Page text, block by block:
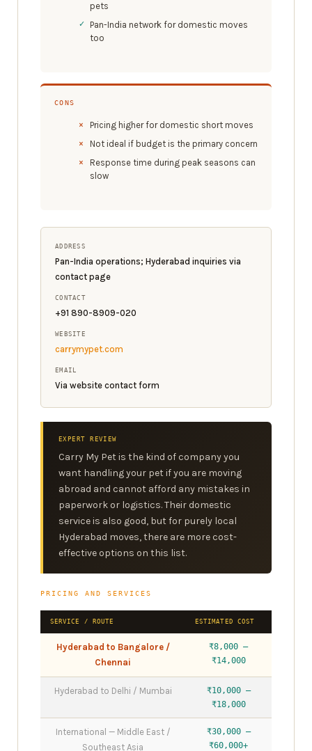
pets
Pan-India network for domestic moves
too
CONS
Pricing higher for domestic short moves
Not ideal if budget is the primary concern
Response time during peak seasons can
slow
ADDRESS
Pan-India operations; Hyderabad inquiries via
contact page
CONTACT
+91 890-8909-020
WEBSITE
carrymypet.com
EMAIL
Via website contact form
EXPERT REVIEW
Carry My Pet is the kind of company you
want handling your pet if you are moving
abroad and cannot afford any mistakes in
paperwork or logistics. Their domestic
service is also good, but for purely local
Hyderabad moves, there are more cost-
effective options on this list.
PRICING AND SERVICES
SERVICE / ROUTE ESTIMATED COST
Hyderabad to Bangalore /
Chennai
₹8,000 –
₹14,000
Hyderabad to Delhi / Mumbai
₹10,000 –
₹18,000
International — Middle East /
Southeast Asia
₹30,000 –
₹60,000+